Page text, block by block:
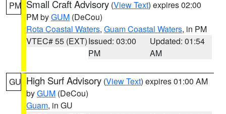
PM Small Craft Advisory (View Text) expires 02:00
PM byGUM (DeCou)
Rota Coastal Waters, Guam Coastal Waters, in PM
VTEC# 55 (EXT)Issued: 03:00
PM
Updated: 01:54
AM
GU High Surf Advisory (View Text) expires 01:00 AM
byGUM (DeCou)
Guam, in GU